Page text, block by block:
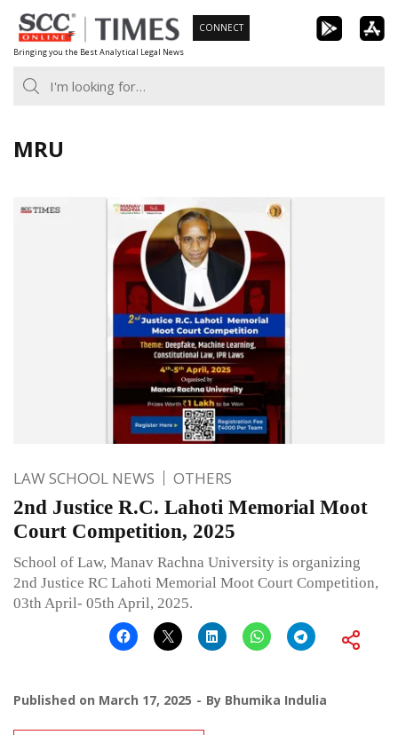
Skip
to
content
Bringing you the Best Analytical Legal News
CONNECT
MRU
LAW SCHOOL NEWS OTHERS
2nd Justice R.C. Lahoti Memorial Moot
Court Competition, 2025
School of Law, Manav Rachna University is organizing
2nd Justice RC Lahoti Memorial Moot Court Competition,
03th April- 05th April, 2025.
Published on March 17, 2025 By Bhumika Indulia